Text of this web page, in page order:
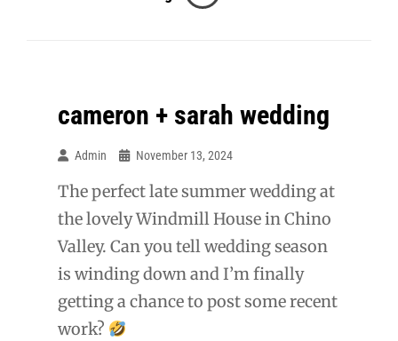
Wedding
cameron + sarah wedding
Admin November 13, 2024
The perfect late summer wedding at
the lovely Windmill House in Chino
Valley. Can you tell wedding season
is winding down and I’m finally
getting a chance to post some recent
work?